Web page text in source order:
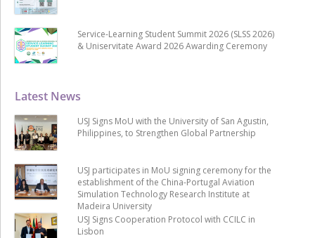
Latest News
USJ Signs MoU with the University of San Agustin,
Philippines, to Strengthen Global Partnership
USJ participates in MoU signing ceremony for the
establishment of the China-Portugal Aviation
Simulation Technology Research Institute at
Madeira University
USJ Signs Cooperation Protocol with CCILC in
Lisbon
Service-Learning Student Summit 2026 (SLSS 2026)
& Uniservitate Award 2026 Awarding Ceremony